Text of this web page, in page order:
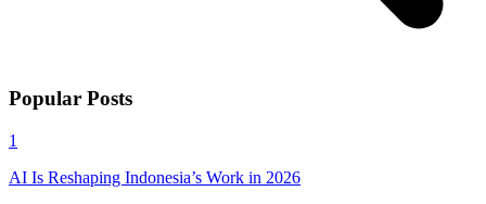
Popular Posts
1
AI Is Reshaping Indonesia’s Work in 2026